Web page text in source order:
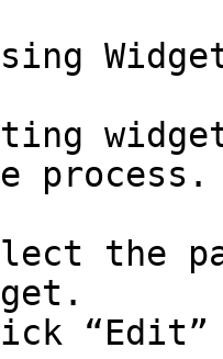
process.
the